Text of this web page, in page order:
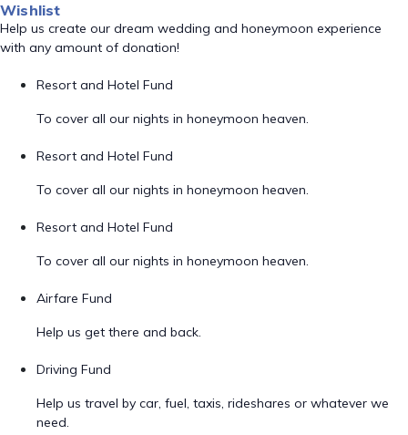
Wishlist
Help us create our dream wedding and honeymoon experience
with any amount of donation!
Resort and Hotel Fund
To cover all our nights in honeymoon heaven.
Resort and Hotel Fund
To cover all our nights in honeymoon heaven.
Resort and Hotel Fund
To cover all our nights in honeymoon heaven.
Airfare Fund
Help us get there and back.
Driving Fund
Help us travel by car, fuel, taxis, rideshares or whatever we
need.